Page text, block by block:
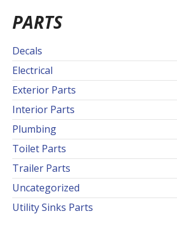
PARTS
Decals
Electrical
Exterior Parts
Interior Parts
Plumbing
Toilet Parts
Trailer Parts
Uncategorized
Utility Sinks Parts